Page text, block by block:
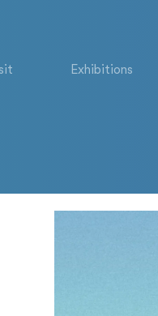
Exhibitions